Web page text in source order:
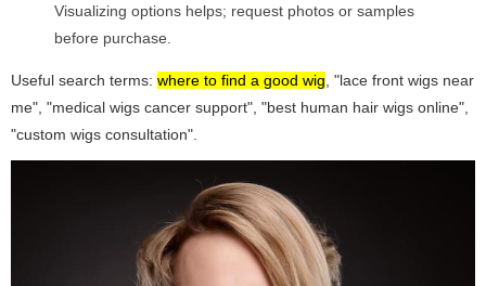
Visualizing options helps; request photos or samples
before purchase.
Useful search terms: where to find a good wig , "lace front wigs near
me", "medical wigs cancer support", "best human hair wigs online",
"custom wigs consultation".